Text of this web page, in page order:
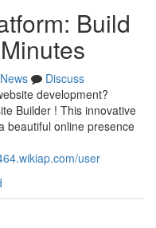
Build
News
Discuss
development?
Builder ! This innovative
beautiful online presence
user